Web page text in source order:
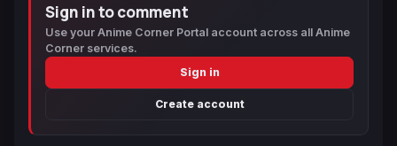
Sign in to comment
Use your Anime Corner Portal account across all Anime
Corner services.
Sign in
Create account